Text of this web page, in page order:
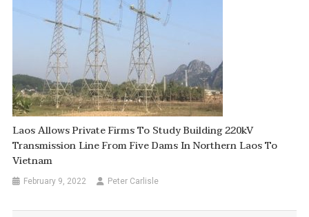
Laos Allows Private Firms To Study Building 220kV
Transmission Line From Five Dams In Northern Laos To
Vietnam
February 9, 2022 Peter Carlisle